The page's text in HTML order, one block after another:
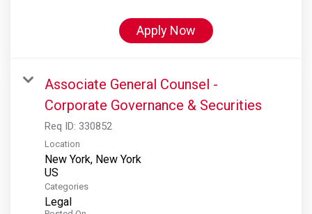
Apply Now
Associate General Counsel -
Corporate Governance & Securities
Req ID: 330852
Location
New York, New York
Categories
Legal